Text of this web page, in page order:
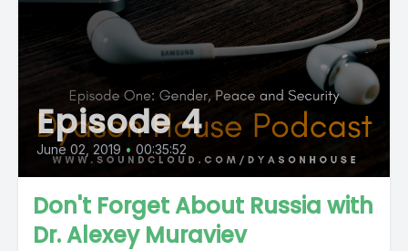
Episode 4
June 02, 2019 • 00:35:52
Don't Forget About Russia with
Dr. Alexey Muraviev